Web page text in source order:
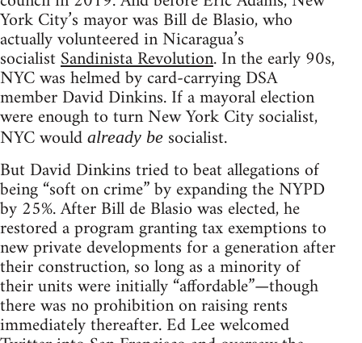
York City’s mayor was Bill de Blasio, who
actually volunteered in Nicaragua’s
socialistSandinista Revolution. In the early 90s,
NYC was helmed by card-carrying DSA
member David Dinkins. If a mayoral election
were enough to turn New York City socialist,
NYC would already be socialist.
But David Dinkins tried to beat allegations of
being “soft on crime” by expanding the NYPD
by 25%. After Bill de Blasio was elected, he
restored a program granting tax exemptions to
new private developments for a generation after
their construction, so long as a minority of
their units were initially “affordable”—though
there was no prohibition on raising rents
immediately thereafter. Ed Lee welcomed